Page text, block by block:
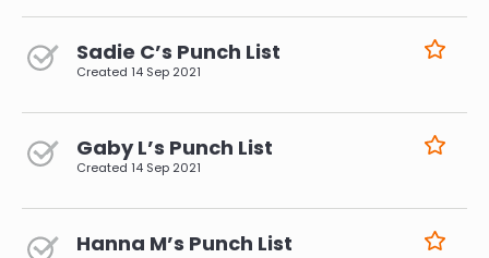
Sadie C’s Punch List
Created 14 Sep 2021
Gaby L’s Punch List
Created 14 Sep 2021
Hanna M’s Punch List